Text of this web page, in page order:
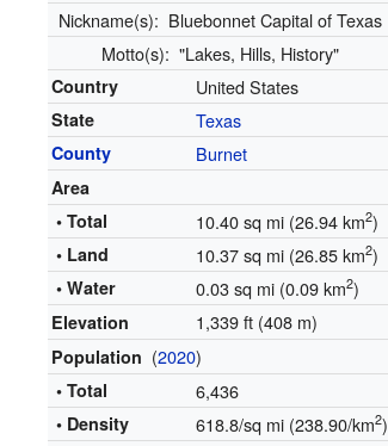
Nickname(s): Bluebonnet Capital of Texas
Motto(s): "Lakes, Hills, History"
Country United States
State Texas
County Burnet
Area
• Total
10.40 sq mi (26.94 km2)
• Land 10.37 sq mi (26.85 km2)
• Water 0.03 sq mi (0.09 km2)
Elevation 1,339 ft (408 m)
Population (2020)
• Total 6,436
• Density 618.8/sq mi (238.90/km2)